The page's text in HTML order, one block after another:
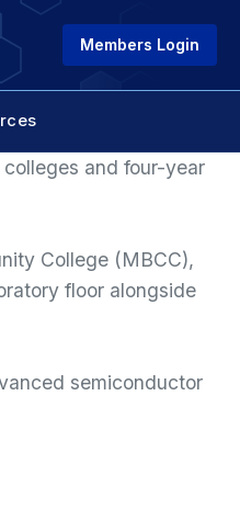
Members Login
and four-year
College (MBCC),
floor alongside
semiconductor